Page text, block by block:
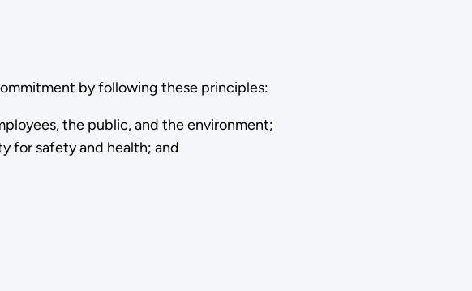
by following these principles:
the public, and the environment;
for safety and health; and